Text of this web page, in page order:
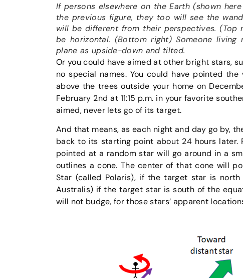
If persons elsewhere on the Earth (shown
the previous figure, they too will see the
will be different from their perspectives.
be horizontal. (Bottom right) Someone
plane as upside-down and tilted.
Or you could have aimed at other bright stars,
no special names. You could have pointed
above the trees outside your home on
February 2nd at 11:15 p.m. in your favorite
aimed, never lets go of its target.
And that means, as each night and day go by,
back to its starting point about 24 hours
pointed at a random star will go around in a
outlines a cone. The center of that cone will
Star (called Polaris), if the target star is
Australis) if the target star is south of the
will not budge, for those stars’ apparent